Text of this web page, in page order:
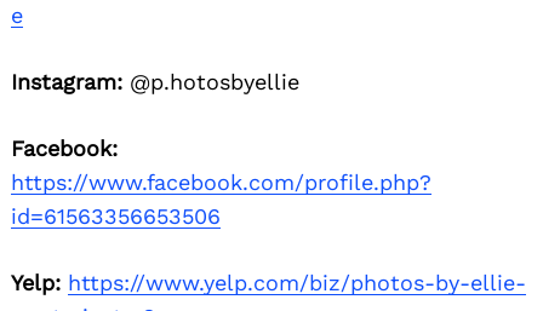
e
Instagram: @p.hotosbyellie
Facebook:
https://www.facebook.com/profile.php?
id=61563356653506
Yelp: https://www.yelp.com/biz/photos-by-ellie-